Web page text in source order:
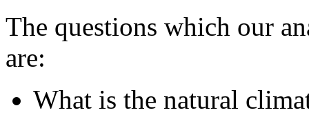
The questions which our
are:
What is the natural